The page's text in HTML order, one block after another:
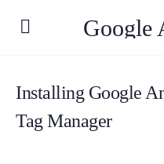
Google
Installing Google
Tag Manager